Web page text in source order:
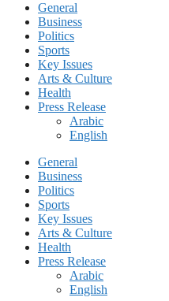
General
Business
Politics
Sports
Key Issues
Arts & Culture
Health
Press Release
Arabic
English
General
Business
Politics
Sports
Key Issues
Arts & Culture
Health
Press Release
Arabic
English